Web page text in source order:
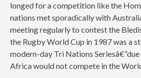
longed for a competition like the
nations met sporadically with
meeting regularly to contest the
the Rugby World Cup in 1987 was a
modern-day Tri Nations
Africa would not compete in the